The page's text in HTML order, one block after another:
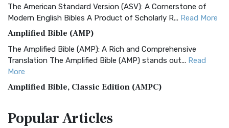
The American Standard Version (ASV): A Cornerstone of
Modern English Bibles A Product of Scholarly R... Read More
Amplified Bible (AMP)
The Amplified Bible (AMP): A Rich and Comprehensive
Translation The Amplified Bible (AMP) stands out... Read
More
Amplified Bible, Classic Edition (AMPC)
Treasure The Amplified Bible, Classic Editio...
PopularArticles